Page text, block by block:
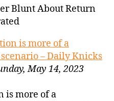
Blunt About Return
is more of a
– Daily Knicks
May 14, 2023
is more of a